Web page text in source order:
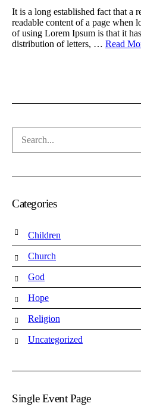
It is a long established fact that a
readable content of a page when
of using Lorem Ipsum is that it
distribution of letters, … Read
Categories
Children
Church
God
Hope
Religion
Uncategorized
Single Event Page